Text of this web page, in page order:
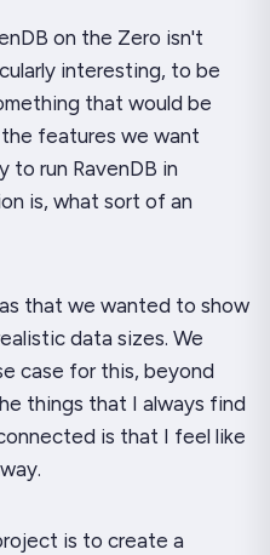
on the Zero isn't
interesting, to be
that would be
features we want
to run RavenDB in
is, what sort of an
that we wanted to show
data sizes. We
case for this, beyond
things that I always find
is that I feel like
is to create a